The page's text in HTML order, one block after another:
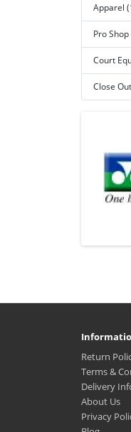
Apparel
Pro Shop
Court
Close
Return
Terms &
Delivery
About Us
Privacy